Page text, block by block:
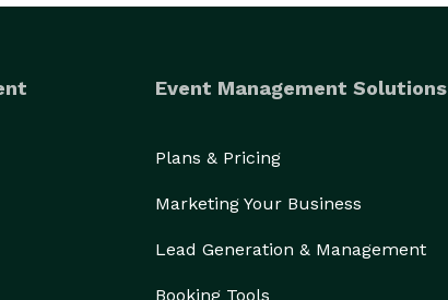
Event Management Solutions
Plans & Pricing
Marketing Your Business
Lead Generation & Management
Booking Tools